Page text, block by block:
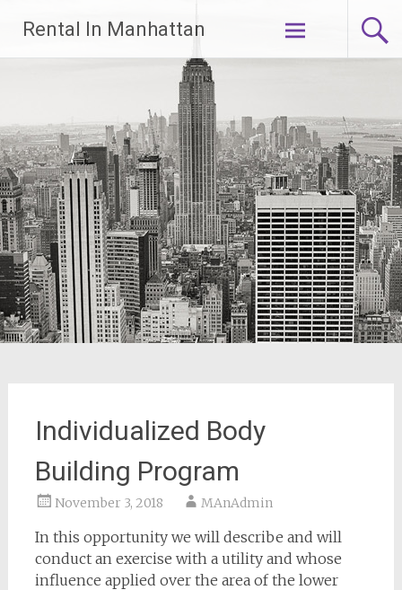
content
Rental In Manhattan
Individualized Body
Building Program
November 3, 2018 MAnAdmin
In this opportunity we will describe and will
conduct an exercise with a utility and whose
influence applied over the area of the lower